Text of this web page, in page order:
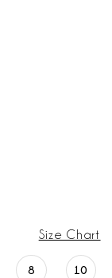
Size Chart
8 10